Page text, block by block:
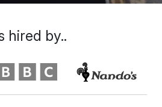
hired by..